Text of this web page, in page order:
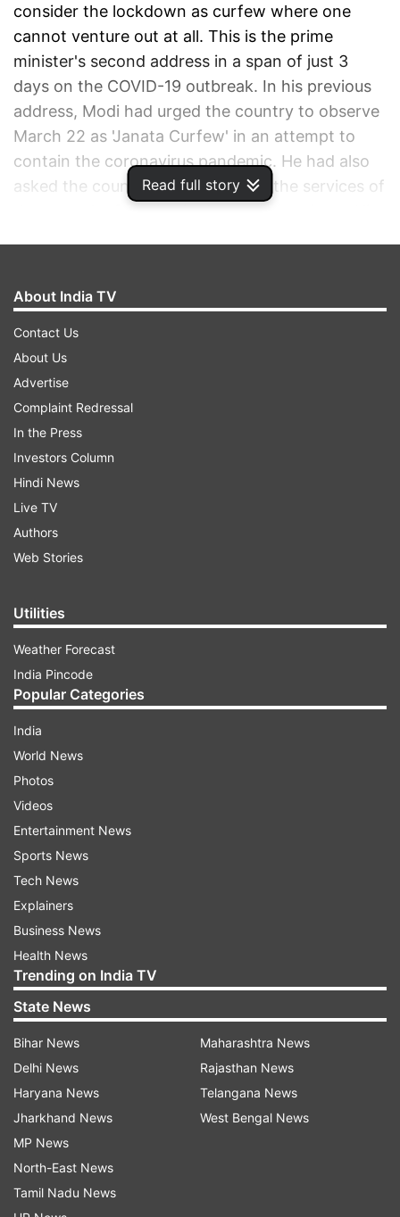
Read full story
consider the lockdown as curfew where one
cannot venture out at all. This is the prime
minister's second address in a span of just 3
days on the COVID-19 outbreak. In his previous
address, Modi had urged the country to observe
March 22 as 'Janata Curfew' in an attempt to
contain the coronavirus pandemic. He had also
asked the countrymen to applaud the services of
those on the frontline in these testing times. His
territories across the country announced a
lockdown to prevent any risk to lives.
HIGHLIGHTS: PM Modi's address to the
nation
8.21 pm:
actions today, will decide that to what extent we
can bring down the impact of this disaster. This
is the time to strengthen our resolve again and
again, says PM Modi
8.18 pm: You have to remember that a
Coronavirus infected person initially appears to
be normal and doesn't show symptoms. So
maintain precautions and stay at home, says PM
Modi
8.14 pm:
Coronavirus spreads like wildfire, says
PM Modi
8.13 pm:
of Coronavirus also take time to be identified,
and till then many get infected by this, says PM
About India TV
Contact Us
About Us
Advertise
Complaint Redressal
In the Press
Investors Column
Hindi News
Live TV
Authors
Web Stories
Utilities
Weather Forecast
India Pincode
Popular Categories
India
World News
Photos
Videos
Entertainment News
Sports News
Tech News
Explainers
Business News
Health News
Trending on India TV
State News
Bihar News
Delhi News
Haryana News
Jharkhand News
MP News
North-East News
Tamil Nadu News
Maharashtra News
Rajasthan News
Telangana News
West Bengal News